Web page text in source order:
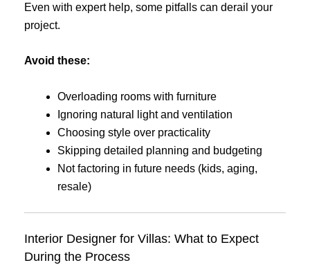
Even with expert help, some pitfalls can derail your
project.
Avoid these:
Overloading rooms with furniture
Ignoring natural light and ventilation
Choosing style over practicality
Skipping detailed planning and budgeting
Not factoring in future needs (kids, aging,
resale)
Interior Designer for Villas: What to Expect
During the Process